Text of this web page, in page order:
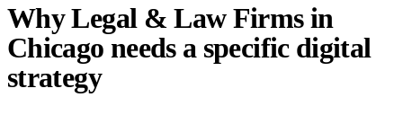
Why Legal & Law Firms in
Chicago needs a specific digital
strategy